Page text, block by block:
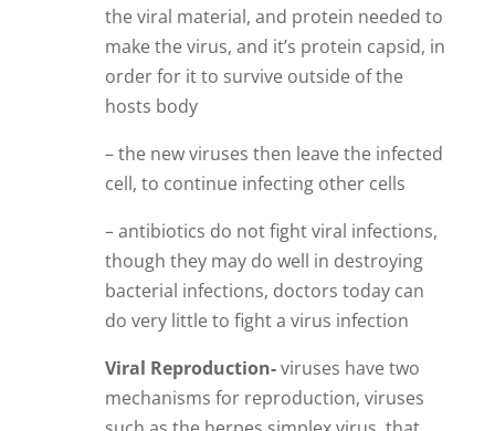
the viral material, and protein needed to
make the virus, and it’s protein capsid, in
order for it to survive outside of the
hosts body
– the new viruses then leave the infected
cell, to continue infecting other cells
– antibiotics do not fight viral infections,
though they may do well in destroying
bacterial infections, doctors today can
do very little to fight a virus infection
Viral Reproduction-viruses have two
mechanisms for reproduction, viruses